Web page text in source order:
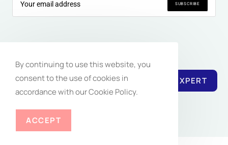
SUBSCRIBE
Follow Us:
REACH EXPERT
By continuing to use this website, you
consent to the use of cookies in
accordance with our Cookie Policy.
ACCEPT